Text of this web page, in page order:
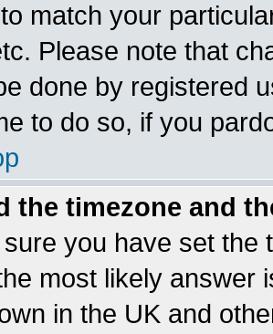
match your
Please note that
done by registered
to do so, if you
the timezone and
you have set the
most likely answer
in the UK and